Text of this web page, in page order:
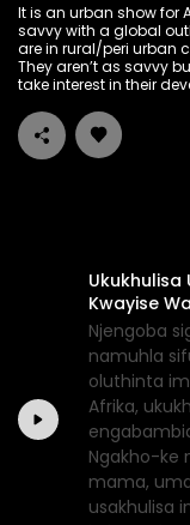
It is an urban show for
savvy with a global
are in rural/peri urban
They aren’t as savvy
take interest in their
audience is working
urban community. Hosted by the ever so witty and informative King
Sfiso and Zimdollar
Kwayise
Njengoba
namuhla
oluthinta
Afrika,
Ngakho-ke
mama,
usakhulisa